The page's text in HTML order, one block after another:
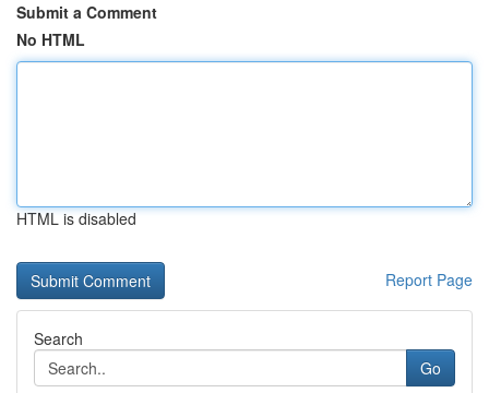
Submit a Comment
No HTML
HTML is disabled
Report Page
Search
Go